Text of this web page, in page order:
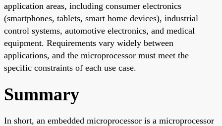
application areas, including consumer electronics
(smartphones, tablets, smart home devices), industrial
control systems, automotive electronics, and medical
equipment. Requirements vary widely between
applications, and the microprocessor must meet the
specific constraints of each use case.
Summary
In short, an embedded microprocessor is a microprocessor